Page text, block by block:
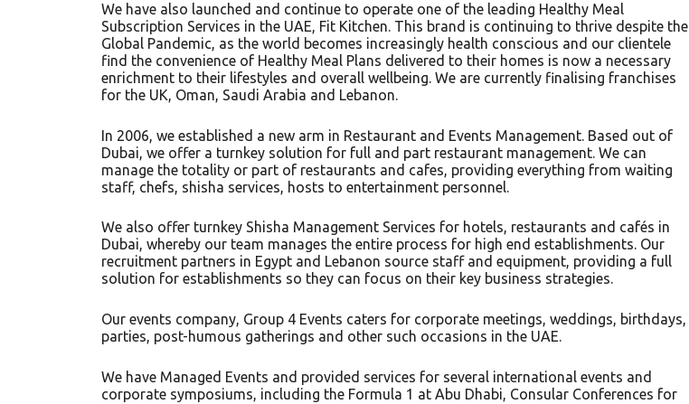
We have also launched and continue to operate one of the leading Healthy Meal
Subscription Services in the UAE, Fit Kitchen. This brand is continuing to thrive despite the
Global Pandemic, as the world becomes increasingly health conscious and our clientele
find the convenience of Healthy Meal Plans delivered to their homes is now a necessary
enrichment to their lifestyles and overall wellbeing. We are currently finalising franchises
for the UK, Oman, Saudi Arabia and Lebanon.
In 2006, we established a new arm in Restaurant and Events Management. Based out of
Dubai, we offer a turnkey solution for full and part restaurant management. We can
manage the totality or part of restaurants and cafes, providing everything from waiting
staff, chefs, shisha services, hosts to entertainment personnel.
We also offer turnkey Shisha Management Services for hotels, restaurants and cafés in
Dubai, whereby our team manages the entire process for high end establishments. Our
recruitment partners in Egypt and Lebanon source staff and equipment, providing a full
solution for establishments so they can focus on their key business strategies.
Our events company, Group 4 Events caters for corporate meetings, weddings, birthdays,
parties, post-humous gatherings and other such occasions in the UAE.
We have Managed Events and provided services for several international events and
corporate symposiums, including the Formula 1 at Abu Dhabi, Consular Conferences for